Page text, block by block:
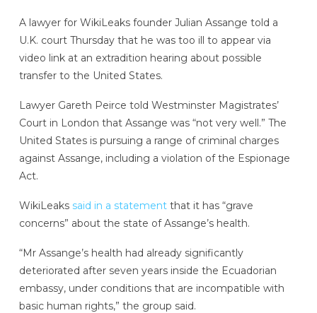
A lawyer for WikiLeaks founder Julian Assange told a
U.K. court Thursday that he was too ill to appear via
video link at an extradition hearing about possible
transfer to the United States.
Lawyer Gareth Peirce told Westminster Magistrates’
Court in London that Assange was “not very well.” The
United States is pursuing a range of criminal charges
against Assange, including a violation of the Espionage
Act.
WikiLeaks said in a statementthat it has “grave
concerns” about the state of Assange’s health.
“Mr Assange’s health had already significantly
deteriorated after seven years inside the Ecuadorian
embassy, under conditions that are incompatible with
basic human rights,” the group said.